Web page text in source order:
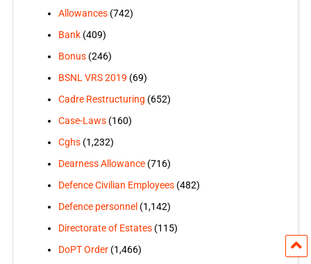
Allowances(742)
Bank(409)
Bonus(246)
BSNL VRS 2019 (69)
Cadre Restructuring (652)
Case-Laws(160)
Cghs(1,232)
Dearness Allowance(716)
Defence Civilian Employees(482)
Defence personnel (1,142)
Directorate of Estates(115)
DoPT Order(1,466)